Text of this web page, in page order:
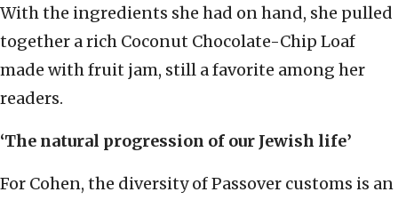
With the ingredients she had on hand, she pulled
together a rich Coconut Chocolate-Chip Loaf
made with fruit jam, still a favorite among her
readers.
‘The natural progression of our Jewish life’
For Cohen, the diversity of Passover customs is an